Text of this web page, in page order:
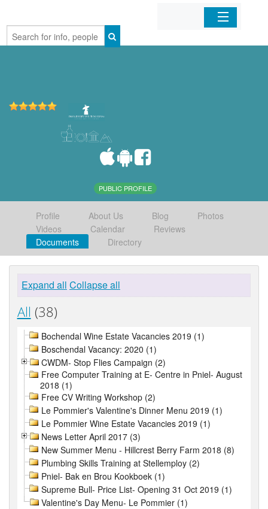
Home
PUBLIC PROFILE
Profile About Us Blog
Photos
Videos
Calendar
Reviews
Documents
Directory
Expand all Collapse all
All (38)
Bochendal Wine Estate Vacancies 2019 (1)
Boschendal Vacancy: 2020 (1)
CWDM- Stop Flies Campaign (2)
Free Computer Training at E- Centre in Pniel- August
2018 (1)
Free CV Writing Workshop (2)
Le Pommier's Valentine's Dinner Menu 2019 (1)
Le Pommier Wine Estate Vacancies 2019 (1)
News Letter April 2017 (3)
New Summer Menu - Hillcrest Berry Farm 2018 (8)
Plumbing Skills Training at Stellemploy (2)
Pniel- Bak en Brou Kookboek (1)
Supreme Bull- Price List- Opening 31 Oct 2019 (1)
Valentine's Day Menu- Le Pommier (1)